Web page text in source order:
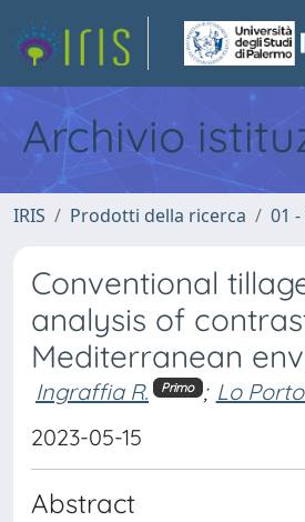
Archivio
IRIS Prodotti della ricerca 01
Conventional
analysis of
Mediterranean
Ingraffia R. Primo ; Lo
2023-05-15
Abstract